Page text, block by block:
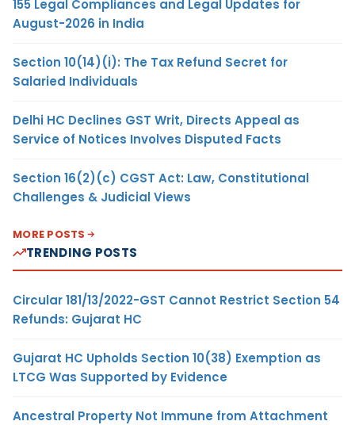
155 Legal Compliances and Legal Updates for
August-2026 in India
Section 10(14)(i): The Tax Refund Secret for
Salaried Individuals
Delhi HC Declines GST Writ, Directs Appeal as
Service of Notices Involves Disputed Facts
Section 16(2)(c) CGST Act: Law, Constitutional
Challenges & Judicial Views
MORE POSTS
TRENDING POSTS
Circular 181/13/2022-GST Cannot Restrict Section 54
Refunds: Gujarat HC
Gujarat HC Upholds Section 10(38) Exemption as
LTCG Was Supported by Evidence
Ancestral Property Not Immune from Attachment